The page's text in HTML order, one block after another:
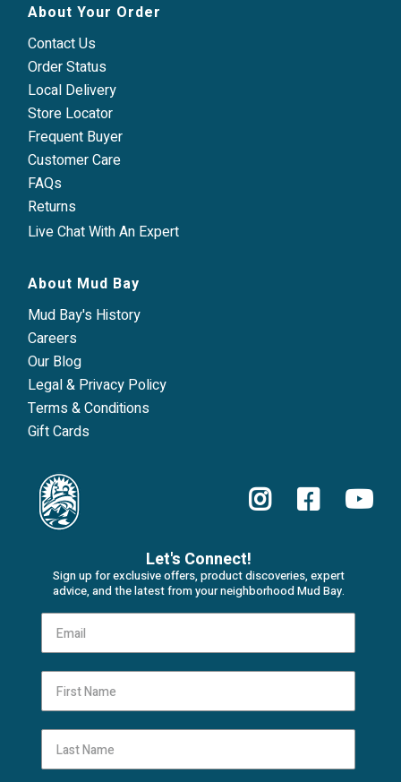
About Your Order
Contact Us
Order Status
Local Delivery
Store Locator
Frequent Buyer
Customer Care
FAQs
Returns
Live Chat With An Expert
About Mud Bay
Mud Bay's History
Careers
Our Blog
Legal & Privacy Policy
Terms & Conditions
Gift Cards
Let's Connect!
Sign up for exclusive offers, product discoveries, expert
advice, and the latest from your neighborhood Mud Bay.